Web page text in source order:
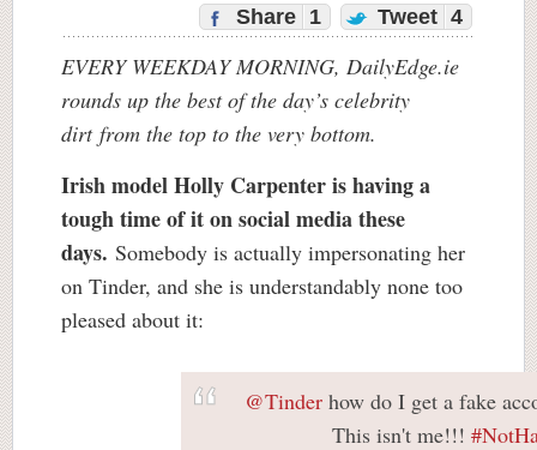
Share
1 Tweet 4
EVERY WEEKDAY MORNING, DailyEdge.ie
rounds up the best of the day’s celebrity
dirt from the top to the very bottom.
Irish model Holly Carpenter is having a
tough time of it on social media these
days. Somebody is actually impersonating her
on Tinder, and she is understandably none too
pleased about it:
@Tinder how do I get a fake
This isn't me!!!